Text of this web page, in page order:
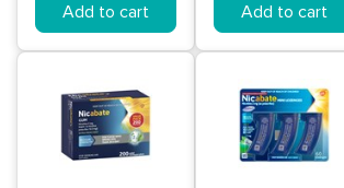
Add to cart Add to cart